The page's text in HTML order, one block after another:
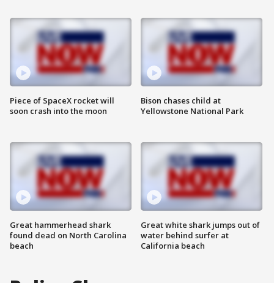
Piece of SpaceX rocket will
soon crash into the moon
Great hammerhead shark
found dead on North Carolina
beach
Bison chases child at
Yellowstone National Park
Great white shark jumps out of
water behind surfer at
California beach